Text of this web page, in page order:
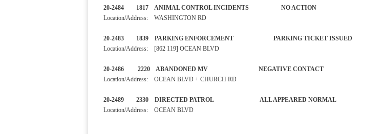
20-2484 1817 ANIMAL CONTROL INCIDENTS NO ACTION
Location/Address: WASHINGTON RD
20-2483 1839 PARKING ENFORCEMENT PARKING TICKET ISSUED
Location/Address: [862 119] OCEAN BLVD
20-2486 2220 ABANDONED MV NEGATIVE CONTACT
Location/Address: OCEAN BLVD + CHURCH RD
20-2489 2330 DIRECTED PATROL ALL APPEARED NORMAL
Location/Address: OCEAN BLVD